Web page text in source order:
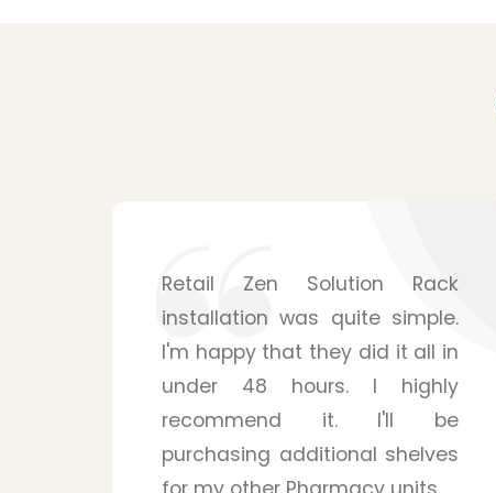
Shelving solutions from Zen
Retail Solution surpassed my
expectations. The mounting
system is surprisingly sturdy
and is able to handle many
products for my pharmacy